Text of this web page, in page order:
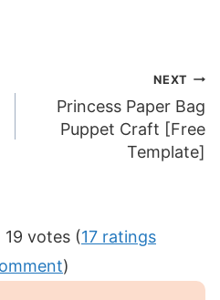
NEXT
Princess Paper Bag
Puppet Craft [Free
Template]
votes (17 ratings
)